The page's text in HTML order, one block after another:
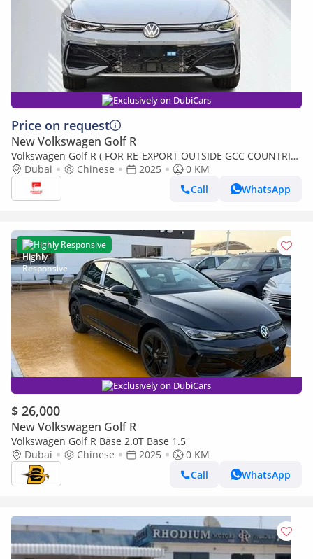
Exclusively on DubiCars
Price on request
New Volkswagen Golf R
Volkswagen Golf R ( FOR RE-EXPORT OUTSIDE GCC COUNTRIES
ONLY )
Dubai Chinese 2025
0 KM
Call
WhatsApp
Highly Responsive
Exclusively on DubiCars
$ 26,000
New Volkswagen Golf R
Volkswagen Golf R Base 2.0T Base 1.5
Dubai
Chinese 2025
0 KM
Call
WhatsApp